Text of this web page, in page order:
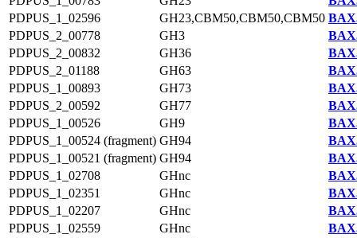
PDPUS_1_02596
GH23,CBM50,CBM50,CBM50
PDPUS_2_00778
GH3
PDPUS_2_00832
GH36
PDPUS_2_01188
GH63
PDPUS_1_00893
GH73
PDPUS_2_00592
GH77
PDPUS_1_00526
GH9
PDPUS_1_00524 (fragment) GH94
PDPUS_1_00521 (fragment) GH94
PDPUS_1_02708
GHnc
PDPUS_1_02351
GHnc
PDPUS_1_02207
GHnc
PDPUS_1_02559
GHnc